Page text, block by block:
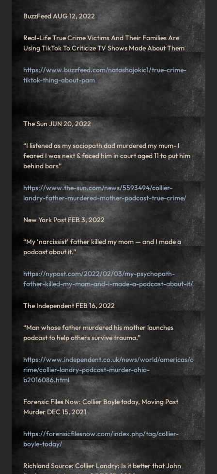
BuzzFeed AUG 12, 2022
Real-Life True Crime Victims And Their Families Are
Using TikTok To Criticize TV Shows Made About Them
https://www.buzzfeed.com/natashajokic1/true-crime-
tiktok-thing-about-pam
The Sun JUN 20, 2022
“I listened as my sociopath dad murdered my mum- I
feared I was next & faced him in court aged 11 to put him
behind bars”
https://www.the-sun.com/news/5593494/collier-
landry-father-murdered-mother-podcast-true-crime/
New York Post FEB 3, 2022
“My ‘narcissist’ father killed my mom — and I made a
podcast about it.”
https://nypost.com/2022/02/03/my-psychopath-
father-killed-my-mom-and-i-made-a-podcast-about-it/
The Independent FEB 16, 2022
“Man whose father murdered his mother launches
podcast to help others survive trauma.”
https://www.independent.co.uk/news/world/americas/c
rime/collier-landry-podcast-murder-ohio-
b2016086.html
Forensic Files Now: Collier Boyle today, Moving Past
Murder DEC 15, 2021
https://forensicfilesnow.com/index.php/tag/collier-
boyle-today/
Richland Source: Collier Landry: Is it better that John